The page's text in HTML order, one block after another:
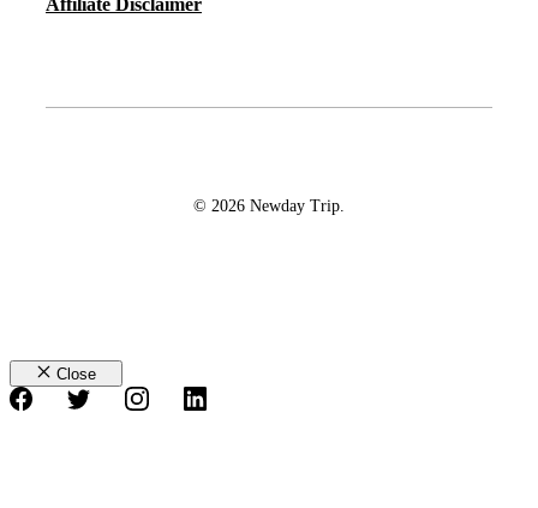
Affiliate Disclaimer
© 2026 Newday Trip.
Close